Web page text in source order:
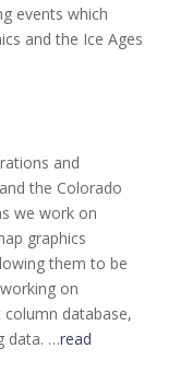
events which
and the Ice Ages
and
the Colorado
we work on
graphics
them to be
on
database,
data. …read